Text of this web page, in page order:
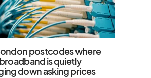
postcodes where
is quietly
down asking prices